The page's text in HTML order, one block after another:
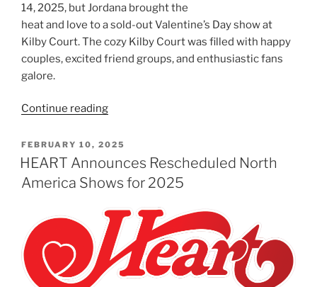
14, 2025, but Jordana brought the
heat and love to a sold-out Valentine’s Day show at
Kilby Court. The cozy Kilby Court was filled with happy
couples, excited friend groups, and enthusiastic fans
galore.
Continue reading
FEBRUARY 10, 2025
HEART Announces Rescheduled North
America Shows for 2025